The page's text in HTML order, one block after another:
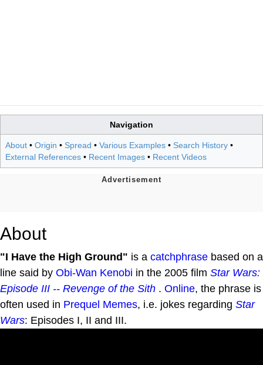
Navigation
About • Origin • Spread • Various Examples • Search History •
External References • Recent Images • Recent Videos
About
"I Have the High Ground" is a catchphrase based on a
line said by Obi-Wan Kenobi in the 2005 film Star Wars:
Episode III -- Revenge of the Sith . Online, the phrase is
often used in Prequel Memes, i.e. jokes regarding Star
Wars: Episodes I, II and III.